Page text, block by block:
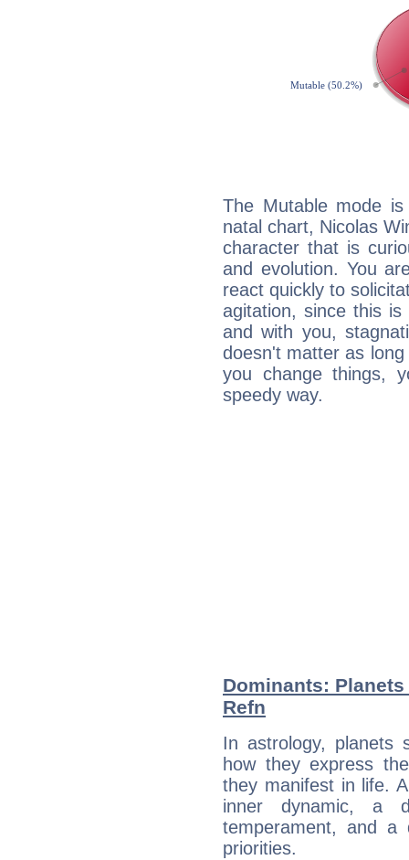
The Mutable mode
natal chart, Nicolas
character that is
and evolution. You
react quickly to
agitation, since this
and with you,
doesn't matter as
you change things,
speedy way.
Dominants:
Refn
In astrology, planets
how they express
they manifest in life.
inner dynamic, a
temperament, and a
priorities.